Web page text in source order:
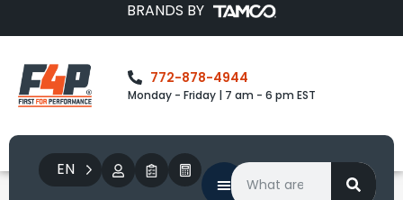
BRANDS BY
772-878-4944
Monday - Friday | 7 am - 6 pm EST
EN